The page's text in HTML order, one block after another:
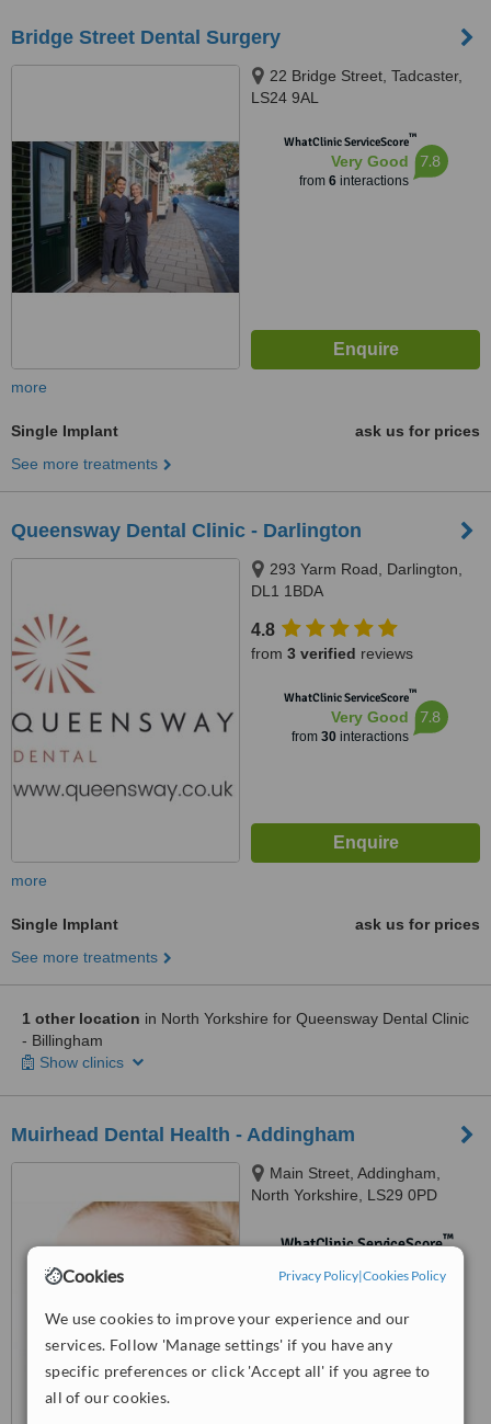
Cookies Privacy Policy|Cookies Policy
We use cookies to improve your experience and our
services. Follow 'Manage settings' if you have any
specific preferences or click 'Accept all' if you agree to
all of our cookies.
Bridge Street Dental Surgery
22 Bridge Street, Tadcaster,
LS24 9AL
WhatClinic ServiceScore™
Very Good
from 6interactions
7.8
more
Single Implant
ask us for prices
See more treatments
Queensway Dental Clinic - Darlington
293 Yarm Road, Darlington,
DL1 1BDA
4.8
from 3 verified reviews
WhatClinic ServiceScore™
Very Good
from 30interactions
7.8
more
Single Implant
ask us for prices
See more treatments
1 other location in North Yorkshire for Queensway Dental Clinic
- Billingham
Show clinics
Muirhead Dental Health - Addingham
Main Street, Addingham,
North Yorkshire, LS29 0PD
WhatClinic ServiceScore™
No score yet